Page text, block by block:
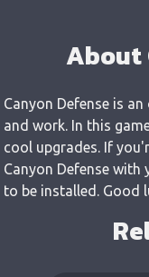
About
Canyon Defense is
and work. In this
cool upgrades. If
Canyon Defense with
to be installed. Good